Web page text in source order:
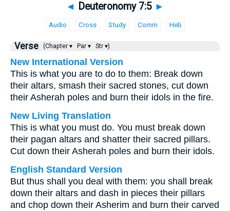
◄ Deuteronomy 7:5 ►
Audio Cross Study Comm Heb
Verse (Chapter ▾ Par ▾ Str ▾)
New International Version
This is what you are to do to them: Break down
their altars, smash their sacred stones, cut down
their Asherah poles and burn their idols in the fire.
New Living Translation
This is what you must do. You must break down
their pagan altars and shatter their sacred pillars.
Cut down their Asherah poles and burn their idols.
English Standard Version
But thus shall you deal with them: you shall break
down their altars and dash in pieces their pillars
and chop down their Asherim and burn their carved